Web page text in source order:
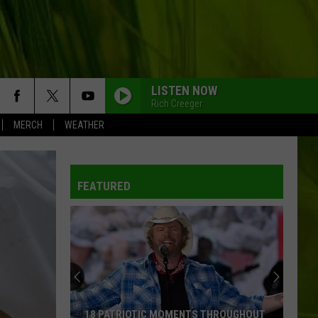
MERCH WEATHER
LISTEN NOW
Rich Creeger
FEATURED
18 PATRIOTIC MOMENTS THROUGHOUT